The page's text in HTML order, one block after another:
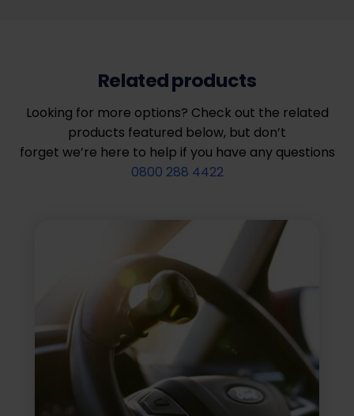
Related products
Looking for more options? Check out the related
products featured below, but don’t
forget we’re here to help if you have any questions
0800 288 4422